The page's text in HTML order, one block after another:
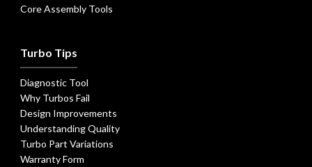
Core Assembly Tools
Turbo Tips
Diagnostic Tool
Why Turbos Fail
Design Improvements
Understanding Quality
Turbo Part Variations
Warranty Form